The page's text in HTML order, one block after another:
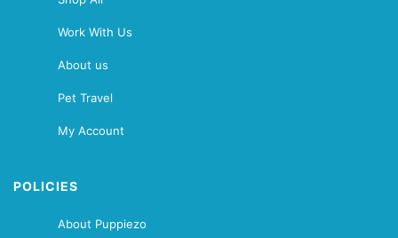
Work With Us
About us
Pet Travel
My Account
POLICIES
About Puppiezo